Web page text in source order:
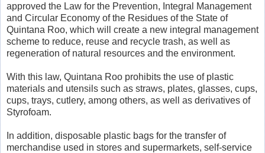
approved the Law for the Prevention, Integral Management
and Circular Economy of the Residues of the State of
Quintana Roo, which will create a new integral management
scheme to reduce, reuse and recycle trash, as well as
regeneration of natural resources and the environment.
With this law, Quintana Roo prohibits the use of plastic
materials and utensils such as straws, plates, glasses, cups,
cups, trays, cutlery, among others, as well as derivatives of
Styrofoam.
In addition, disposable plastic bags for the transfer of
merchandise used in stores and supermarkets, self-service